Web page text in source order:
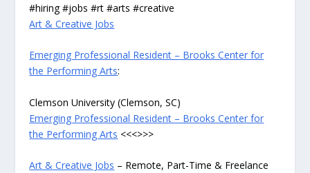
#hiring #jobs #rt #arts #creative
Art & Creative Jobs
Emerging Professional Resident – Brooks Center for
the Performing Arts:
Clemson University (Clemson, SC)
Emerging Professional Resident – Brooks Center for
the Performing Arts <<<>>>
Art & Creative Jobs – Remote, Part-Time & Freelance